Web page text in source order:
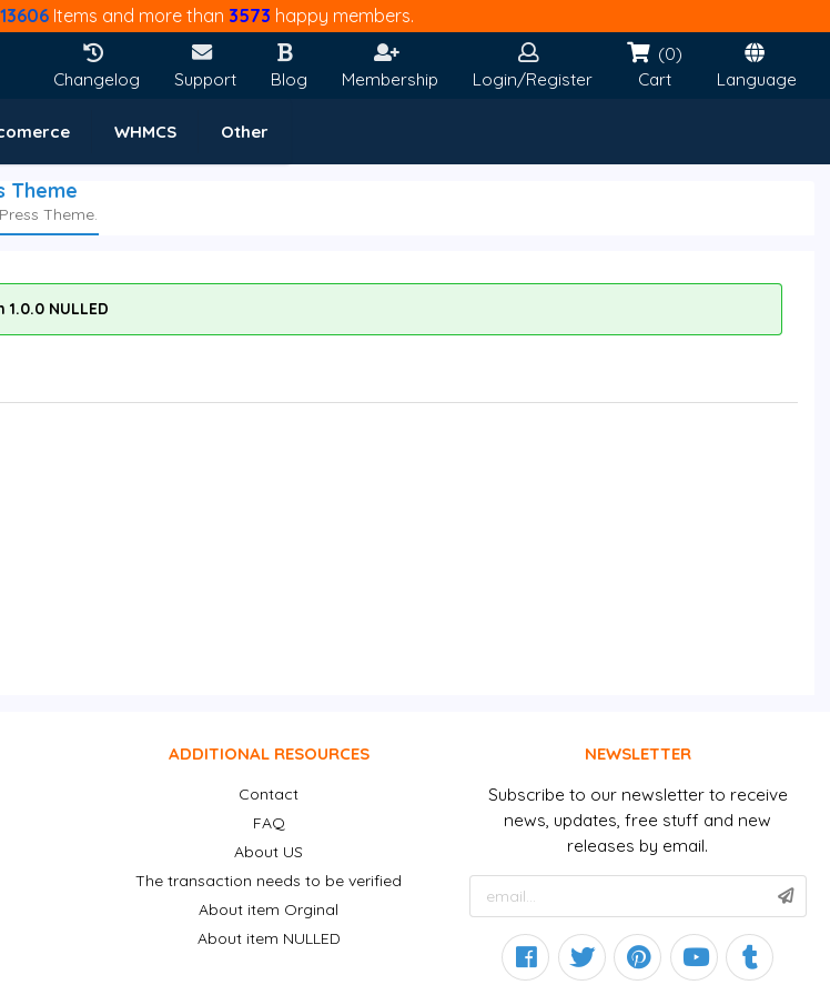
13606Items and more than 3573 happy members.
Changelog Support Blog Membership Login/Register
(0)
Cart
Language
WHMCS Other
Theme
Theme.
NULLED
ADDITIONAL RESOURCES
Contact
FAQ
About US
The transaction needs to be verified
About item Orginal
About item NULLED
NEWSLETTER
Subscribe to our newsletter to receive
news, updates, free stuff and new
releases by email.